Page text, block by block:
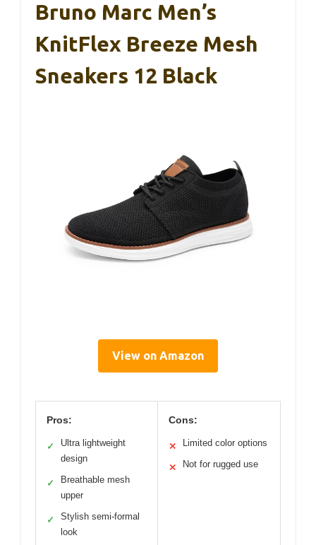
Bruno Marc Men’s
KnitFlex Breeze Mesh
Sneakers 12 Black
View on Amazon
Pros:
✓
Ultra lightweight
design
✓
Breathable mesh
upper
✓
Stylish semi-formal
look
Cons:
✕ Limited color options
✕ Not for rugged use